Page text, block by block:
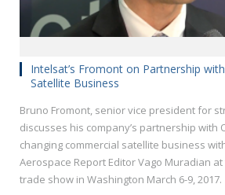
Intelsat’s Fromont on Partnership
Satellite Business
Bruno Fromont, senior vice president for
discusses his company’s partnership with
changing commercial satellite business
Aerospace Report Editor Vago Muradian
trade show in Washington March 6-9, 2017.